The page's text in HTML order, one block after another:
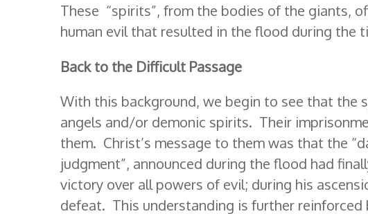
These “spirits”, from the bodies of the giants,
human evil that resulted in the flood during the
Back to the Difficult Passage
With this background, we begin to see that the
angels and/or demonic spirits. Their
them. Christ’s message to them was that the
judgment”, announced during the flood had
victory over all powers of evil; during his
defeat. This understanding is further reinforced